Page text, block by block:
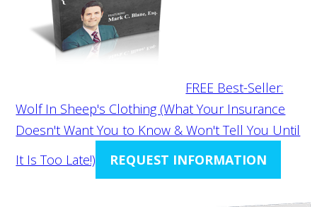
FREE Best-Seller:
Wolf In Sheep's Clothing (What Your Insurance
Doesn't Want You to Know & Won't Tell You Until
It Is Too Late!)
REQUEST INFORMATION